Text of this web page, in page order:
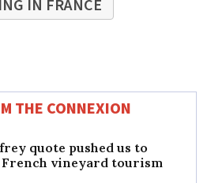
IN FRANCE
THE CONNEXION
quote pushed us to
vineyard tourism